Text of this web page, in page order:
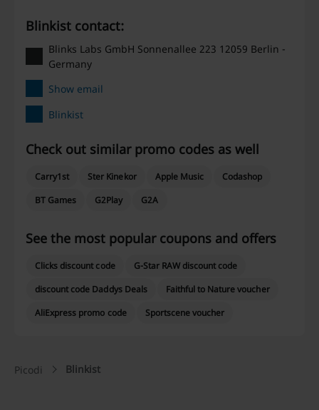
Blinkist contact:
Blinks Labs GmbH Sonnenallee 223 12059 Berlin -
Germany
Show email
Blinkist
Check out similar promo codes as well
Carry1st Ster Kinekor Apple Music
Codashop
BT Games
G2Play G2A
See the most popular coupons and offers
Clicks discount code
G-Star RAW discount code
discount code Daddys Deals
Faithful to Nature voucher
AliExpress promo code
Sportscene voucher
Picodi Blinkist